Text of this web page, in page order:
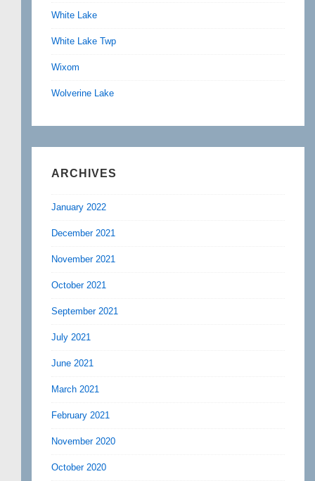
White Lake
White Lake Twp
Wixom
Wolverine Lake
ARCHIVES
January 2022
December 2021
November 2021
October 2021
September 2021
July 2021
June 2021
March 2021
February 2021
November 2020
October 2020